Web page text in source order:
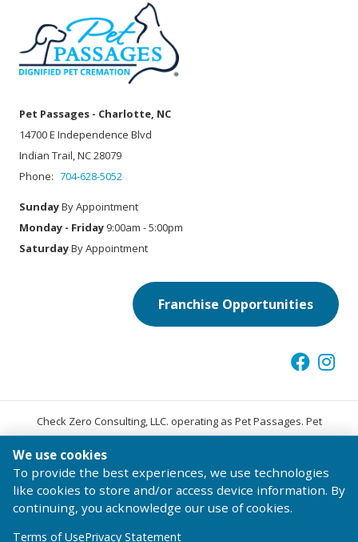
Pet Passages - Charlotte, NC
14700 E Independence Blvd
Indian Trail, NC 28079
Phone: 704-628-5052
SundayBy Appointment
Monday - Friday 9:00am - 5:00pm
SaturdayBy Appointment
Franchise Opportunities
Check Zero Consulting, LLC. operating as Pet Passages. Pet
®
© 2026 Pet Passages, Inc. All Rights Reserved.
Terms of Use
Privacy Statement Code of Conduct
We use cookies
To provide the best experiences, we use technologies
like cookies to store and/or access device information. By
continuing, you acknowledge our use of cookies.
Terms of UsePrivacy Statement